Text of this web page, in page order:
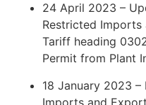
24 April 2023 –
Restricted
Tariff heading
Permit from Plant
18 January 2023
Imports and